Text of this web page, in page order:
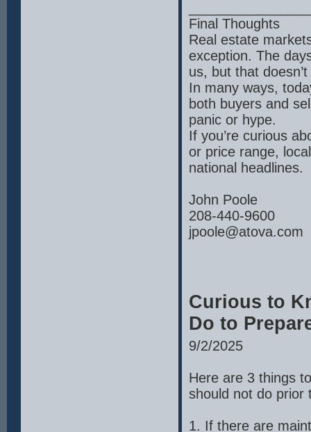
Final Thoughts
Real estate
exception. The
us, but that
In many ways,
both buyers and
panic or hype.
If you’re curious
or price range,
national headlines.
John Poole
208-440-9600
jpoole@atova.com
Curious to
Do to
9/2/2025
Here are 3 things
should not do prior
1. If there are